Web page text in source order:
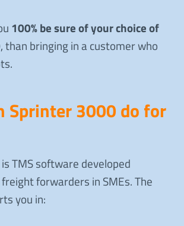
100% be sure of your choice of
, than bringing in a customer who
Sprinter 3000 do for
TMS software developed
forwarders in SMEs. The
you in: